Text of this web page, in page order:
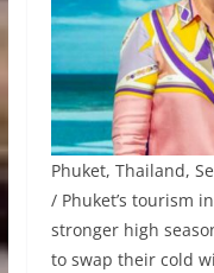
Phuket, Thailand,
/ Phuket’s tourism
stronger high
to swap their cold